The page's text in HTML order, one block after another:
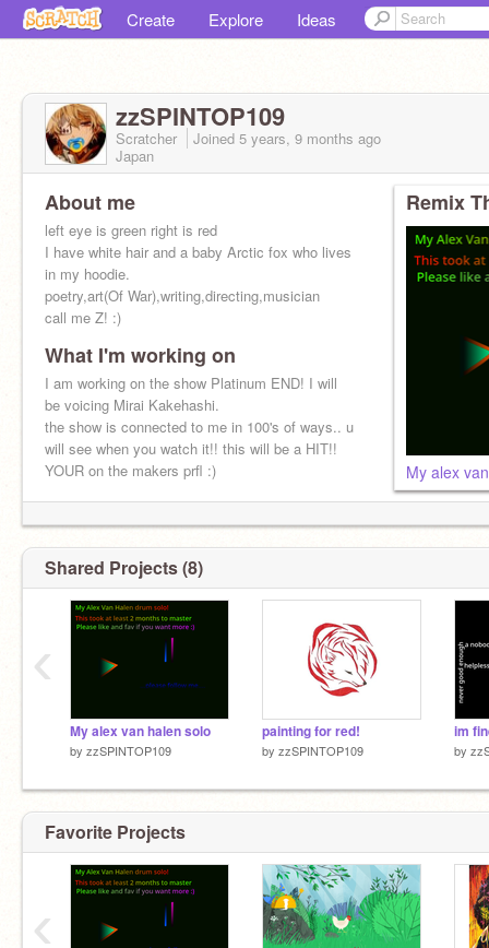
Create Explore Ideas
zzSPINTOP109
Scratcher Joined 5 years, 9 months ago
Japan
About me
left eye is green right is red
I have white hair and a baby Arctic fox who lives
in my hoodie.
poetry,art(Of War),writing,directing,musician
call me Z! :)
follow demV
@RedWoflyRoses
@dirtbikedragonX
What I'm working on
I am working on the show Platinum END! I will
be voicing Mirai Kakehashi.
the show is connected to me in 100's of ways.. u
will see when you watch it!! this will be a HIT!!
YOUR on the makers prfl :)
Remix
My alex
Shared Projects (8)
My alex van halen solo
by zzSPINTOP109
painting for red!
by zzSPINTOP109
im
by
‹
Favorite Projects
‹